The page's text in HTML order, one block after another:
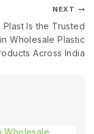
NEXT
Plast Is the Trusted
Wholesale Plastic
Across India